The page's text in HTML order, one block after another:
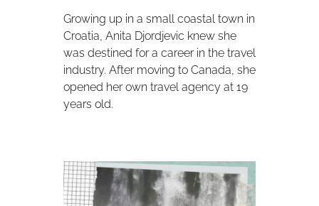
Growing up in a small coastal town in
Croatia, Anita Djordjevic knew she
was destined for a career in the travel
industry. After moving to Canada, she
opened her own travel agency at 19
years old.